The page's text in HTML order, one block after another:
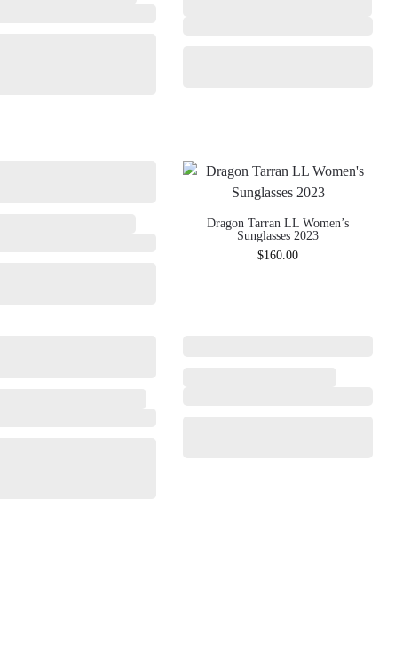
Dragon Tarran LL Women’s
Sunglasses 2023
$160.00